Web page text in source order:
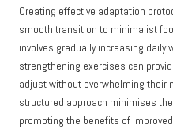
Creating effective adaptation
smooth transition to minimalist
involves gradually increasing
strengthening exercises can
adjust without overwhelming their
structured approach minimises
promoting the benefits of